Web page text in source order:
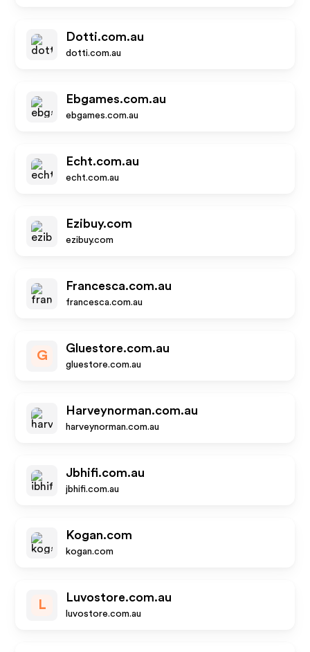
Dotti.com.au
dotti.com.au
Ebgames.com.au
ebgames.com.au
Echt.com.au
echt.com.au
Ezibuy.com
ezibuy.com
Francesca.com.au
francesca.com.au
G
Gluestore.com.au
gluestore.com.au
Harveynorman.com.au
harveynorman.com.au
Jbhifi.com.au
jbhifi.com.au
Kogan.com
kogan.com
L
Luvostore.com.au
luvostore.com.au